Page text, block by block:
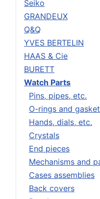
Seiko
GRANDEUX
Q&Q
YVES BERTELIN
HAAS & Cie
BURETT
Watch Parts
Pins, pipes, etc.
O-rings and
Hands, dials, etc.
Crystals
End pieces
Mechanisms and
Cases assemblies
Back covers